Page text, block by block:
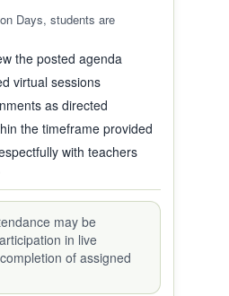
Days, students are
the posted agenda
virtual sessions
as directed
the timeframe provided
with teachers
may be
in live
of assigned